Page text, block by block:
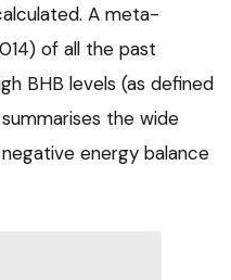
A meta-
of all the past
BHB levels (as defined
the wide
energy balance